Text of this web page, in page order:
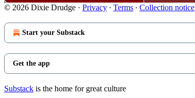
© 2026 Dixie Drudge · Privacy ∙ Terms ∙ Collection notice
Start your Substack
Get the app
Substack is the home for great culture